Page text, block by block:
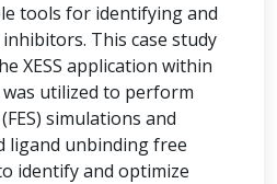
tools for identifying and
This case study
XESS application within
utilized to perform
simulations and
ligand unbinding free
identify and optimize